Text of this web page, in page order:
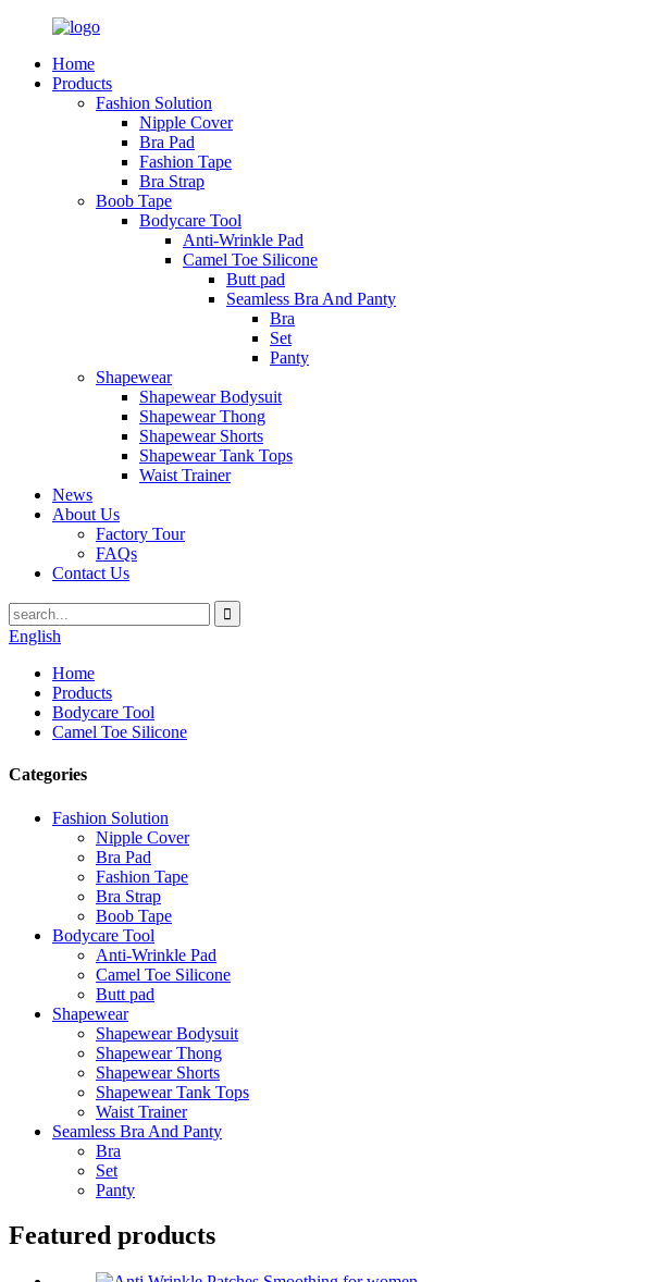
Home
Products
Fashion Solution
Nipple Cover
Bra Pad
Fashion Tape
Bra Strap
Boob Tape
Bodycare Tool
Anti-Wrinkle Pad
Camel Toe Silicone
Butt pad
Seamless Bra And Panty
Bra
Set
Panty
Shapewear
Shapewear Bodysuit
Shapewear Thong
Shapewear Shorts
Shapewear Tank Tops
Waist Trainer
News
About Us
Factory Tour
FAQs
Contact Us
English
Home
Products
Bodycare Tool
Camel Toe Silicone
Categories
Fashion Solution
Nipple Cover
Bra Pad
Fashion Tape
Bra Strap
Boob Tape
Bodycare Tool
Anti-Wrinkle Pad
Camel Toe Silicone
Butt pad
Shapewear
Shapewear Bodysuit
Shapewear Thong
Shapewear Shorts
Shapewear Tank Tops
Waist Trainer
Seamless Bra And Panty
Bra
Set
Panty
Featured products